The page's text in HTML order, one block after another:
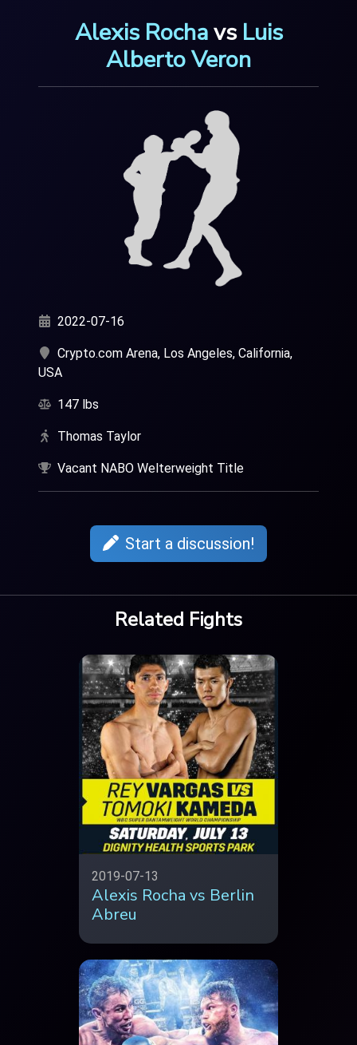
Alexis Rochavs Luis
Alberto Veron
2022-07-16
Crypto.com Arena, Los Angeles, California,
USA
147 lbs
Thomas Taylor
Vacant NABO Welterweight Title
Start a discussion!
Related Fights
2019-07-13
Alexis Rocha vs Berlin
Abreu